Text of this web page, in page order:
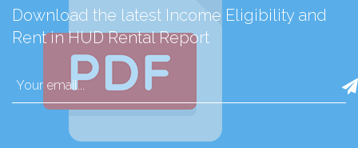
Download the latest Income Eligibility and
Rent in HUD Rental Report